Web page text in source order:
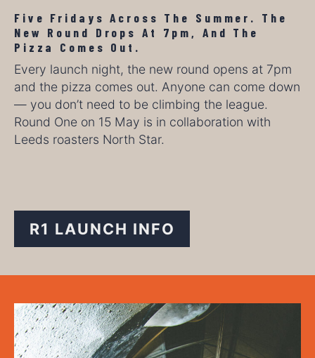
Five Fridays Across The Summer. The
New Round Drops At 7pm, And The
Pizza Comes Out.
Every launch night, the new round opens at 7pm
and the pizza comes out. Anyone can come down
— you don’t need to be climbing the league.
Round One on 15 May is in collaboration with
Leeds roasters North Star.
R1 LAUNCH INFO